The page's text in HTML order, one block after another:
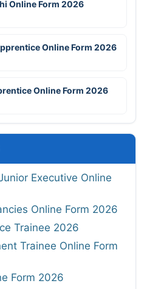
Online Form 2026
Online Form 2026
Online Form 2026
Executive Online
Online Form 2026
Trainee 2026
Trainee Online Form
Form 2026